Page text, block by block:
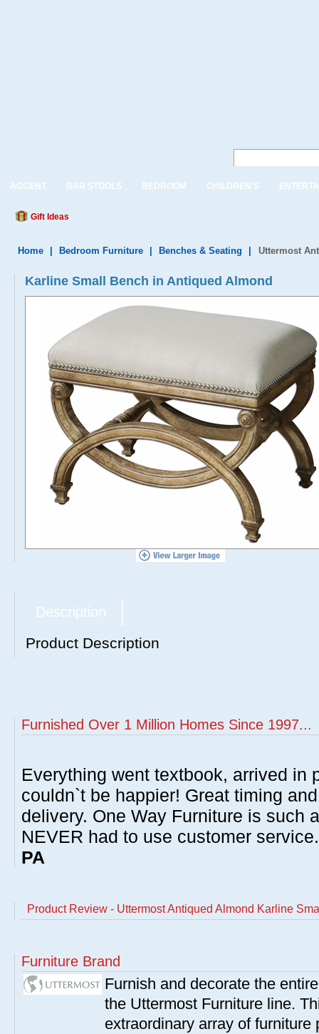
ACCENT BAR STOOLS BEDROOM CHILDREN'S
Gift Ideas
Home Bedroom Furniture Benches & Seating Uttermost
Karline Small Bench in Antiqued Almond
Description
Product Description
Furnished Over 1 Million Homes Since 1997...
Everything went textbook, arrived in
couldn`t be happier! Great timing
delivery. One Way Furniture is such
NEVER had to use customer
PA
Product Review - Uttermost Antiqued Almond Karline
Furniture Brand
Furnish and decorate the
the Uttermost Furniture line.
extraordinary array of